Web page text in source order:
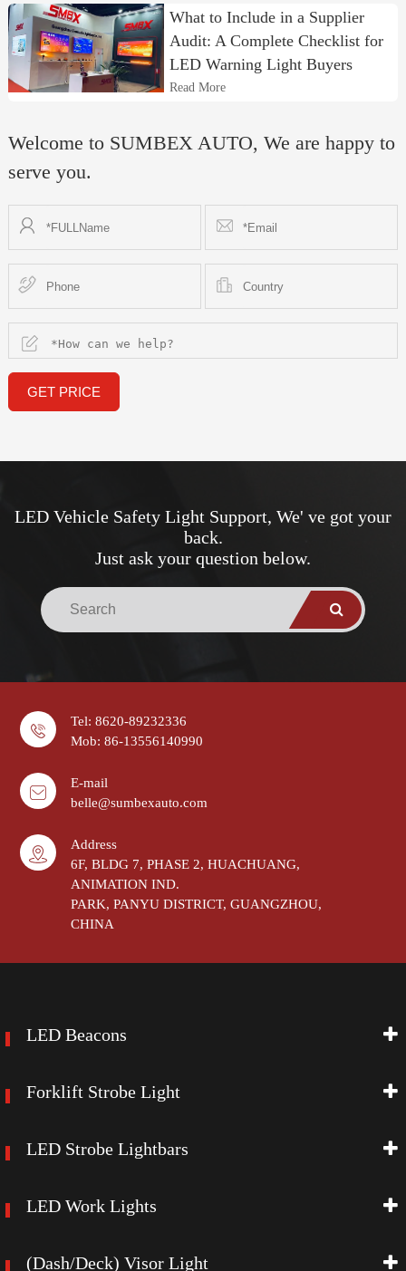
What to Include in a Supplier
Audit: A Complete Checklist for
LED Warning Light Buyers
Read More
Welcome to SUMBEX AUTO, We are happy to
serve you.
GET PRICE
LED Vehicle Safety Light Support, We' ve got your
back.
Just ask your question below.
Tel: 8620-89232336
Mob: 86-13556140990
E-mail
belle@sumbexauto.com
Address
6F, BLDG 7, PHASE 2, HUACHUANG,
ANIMATION IND.
PARK, PANYU DISTRICT, GUANGZHOU,
CHINA
LED Beacons
Forklift Strobe Light
LED Strobe Lightbars
LED Work Lights
(Dash/Deck) Visor Light